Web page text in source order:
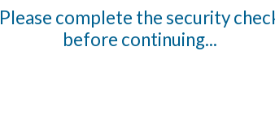
Please complete the security
before continuing...